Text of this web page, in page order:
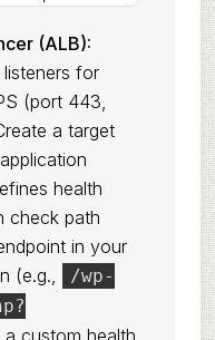
(ALB):
for
(port 443,
a target
health
check path
in your
(e.g.,
/wp-
a custom health